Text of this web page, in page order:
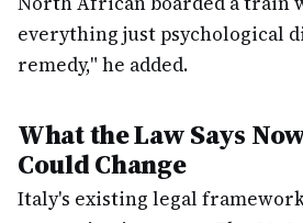
everything just psychological
remedy," he added.
What the Law Says
Could Change
Italy's existing legal